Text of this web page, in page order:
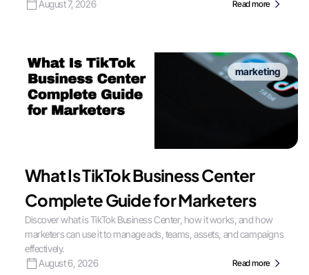
August 7, 2026 Read more
marketing
What Is TikTok Business Center
Complete Guide for Marketers
Discover what is TikTok Business Center, how it works, and how
marketers can use it to manage ads, teams, assets, and campaigns
effectively.
August 6, 2026
Read more